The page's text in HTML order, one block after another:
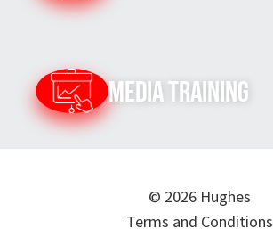
Media Training
© 2026 Hughes
Terms and Conditions